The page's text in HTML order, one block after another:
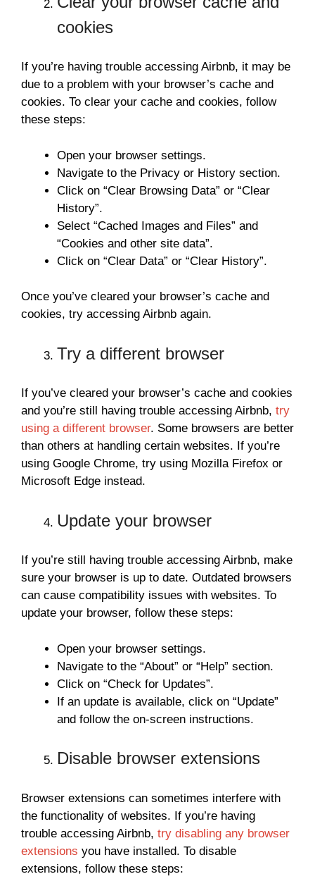
cookies
If you’re having trouble accessing Airbnb, it may be
due to a problem with your browser’s cache and
cookies. To clear your cache and cookies, follow
these steps:
Open your browser settings.
Navigate to the Privacy or History section.
Click on “Clear Browsing Data” or “Clear
History”.
Select “Cached Images and Files” and
“Cookies and other site data”.
Click on “Clear Data” or “Clear History”.
Once you’ve cleared your browser’s cache and
cookies, try accessing Airbnb again.
Try a different browser
If you’ve cleared your browser’s cache and cookies
and you’re still having trouble accessing Airbnb, try
using a different browser. Some browsers are better
than others at handling certain websites. If you’re
using Google Chrome, try using Mozilla Firefox or
Microsoft Edge instead.
Update your browser
If you’re still having trouble accessing Airbnb, make
sure your browser is up to date. Outdated browsers
can cause compatibility issues with websites. To
update your browser, follow these steps:
Open your browser settings.
Navigate to the “About” or “Help” section.
Click on “Check for Updates”.
If an update is available, click on “Update”
and follow the on-screen instructions.
Disable browser extensions
Browser extensions can sometimes interfere with
the functionality of websites. If you’re having
trouble accessing Airbnb, try disabling any browser
extensions you have installed. To disable
extensions, follow these steps: